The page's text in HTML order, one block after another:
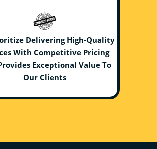
Delivering High-Quality
With Competitive Pricing
Exceptional Value To
Our Clients